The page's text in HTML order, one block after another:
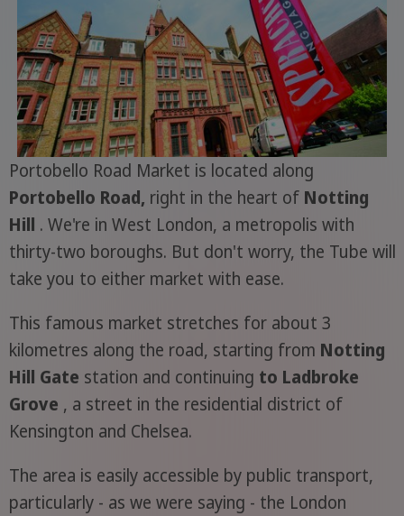
Portobello Road Market is located along
Portobello Road, right in the heart of Notting
Hill . We're in West London, a metropolis with
thirty-two boroughs. But don't worry, the Tube will
take you to either market with ease.
This famous market stretches for about 3
kilometres along the road, starting from Notting
Hill Gate station and continuing to Ladbroke
Grove , a street in the residential district of
Kensington and Chelsea.
The area is easily accessible by public transport,
particularly - as we were saying - the London